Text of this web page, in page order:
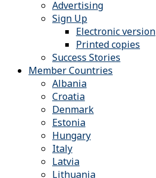
Advertising
Sign Up
Electronic version
Printed copies
Success Stories
Member Countries
Albania
Croatia
Denmark
Estonia
Hungary
Italy
Latvia
Lithuania